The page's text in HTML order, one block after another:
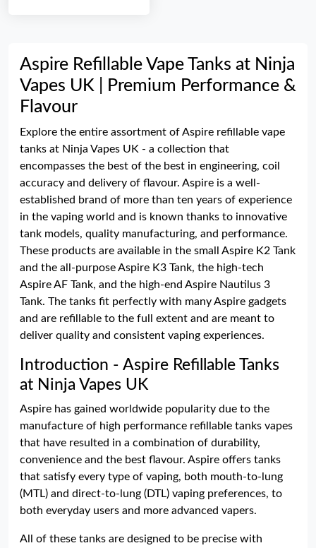
Aspire Refillable Vape Tanks at Ninja
Vapes UK | Premium Performance &
Flavour
Explore the entire assortment of Aspire refillable vape
tanks at Ninja Vapes UK - a collection that
encompasses the best of the best in engineering, coil
accuracy and delivery of flavour. Aspire is a well-
established brand of more than ten years of experience
in the vaping world and is known thanks to innovative
tank models, quality manufacturing, and performance.
These products are available in the small Aspire K2 Tank
and the all-purpose Aspire K3 Tank, the high-tech
Aspire AF Tank, and the high-end Aspire Nautilus 3
Tank. The tanks fit perfectly with many Aspire gadgets
and are refillable to the full extent and are meant to
deliver quality and consistent vaping experiences.
Introduction - Aspire Refillable Tanks
at Ninja Vapes UK
Aspire has gained worldwide popularity due to the
manufacture of high performance refillable tanks vapes
that have resulted in a combination of durability,
convenience and the best flavour. Aspire offers tanks
that satisfy every type of vaping, both mouth-to-lung
(MTL) and direct-to-lung (DTL) vaping preferences, to
both everyday users and more advanced vapers.
All of these tanks are designed to be precise with